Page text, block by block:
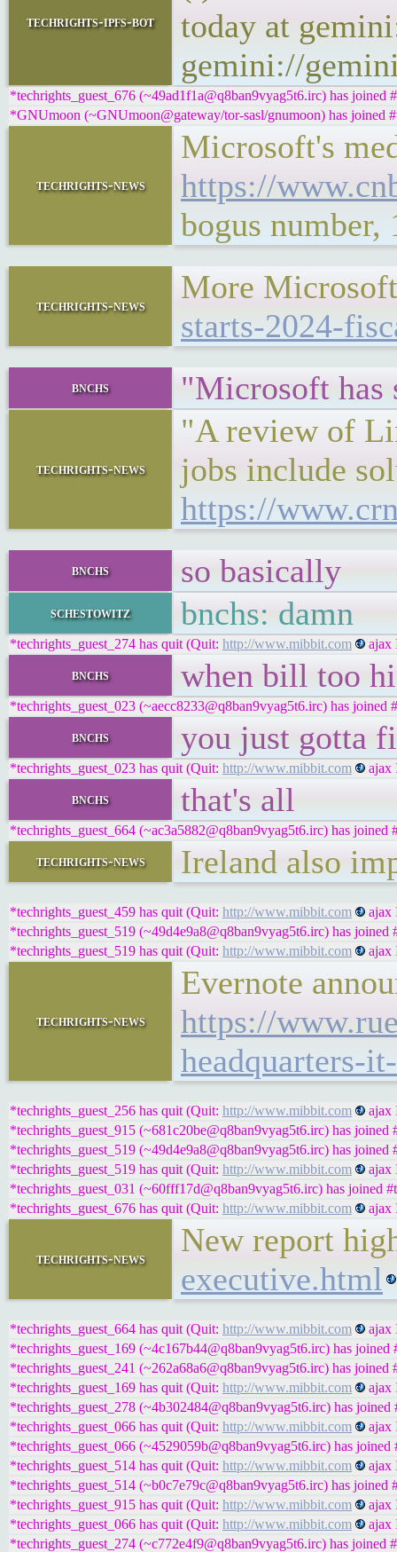
techrights-ipfs-bot
today at
gemini://
*techrights_guest_676 (~49ad1f1a@q8ban9vyag5t6.irc) has joined
*GNUmoon (~GNUmoon@gateway/tor-sasl/gnumoon) has joined
techrights-news
Microsoft's
https://
bogus number,
techrights-news
More
starts-2024-
bnchs "Microsoft has
techrights-news
"A review of
jobs include
https://
bnchs so basically
schestowitz bnchs: damn
*techrights_guest_274 has quit (Quit: http://www.mibbit.com ajax
bnchs when bill too
*techrights_guest_023 (~aecc8233@q8ban9vyag5t6.irc) has joined
bnchs you just gotta
*techrights_guest_023 has quit (Quit: http://www.mibbit.com ajax
bnchs that's all
*techrights_guest_664 (~ac3a5882@q8ban9vyag5t6.irc) has joined
techrights-news Ireland also
*techrights_guest_459 has quit (Quit: http://www.mibbit.com
ajax
*techrights_guest_519 (~49d4e9a8@q8ban9vyag5t6.irc) has joined
*techrights_guest_519 has quit (Quit: http://www.mibbit.com ajax
techrights-news
Evernote
https://
headquarters-
*techrights_guest_256 has quit (Quit: http://www.mibbit.com
ajax
*techrights_guest_915 (~681c20be@q8ban9vyag5t6.irc) has joined
*techrights_guest_519 (~49d4e9a8@q8ban9vyag5t6.irc) has joined
*techrights_guest_519 has quit (Quit: http://www.mibbit.com
ajax
*techrights_guest_031 (~60fff17d@q8ban9vyag5t6.irc) has joined
*techrights_guest_676 has quit (Quit: http://www.mibbit.com ajax
techrights-news
New report
executive.html
*techrights_guest_664 has quit (Quit: http://www.mibbit.com
ajax
*techrights_guest_169 (~4c167b44@q8ban9vyag5t6.irc) has joined
*techrights_guest_241 (~262a68a6@q8ban9vyag5t6.irc) has joined
*techrights_guest_169 has quit (Quit: http://www.mibbit.com
ajax
*techrights_guest_278 (~4b302484@q8ban9vyag5t6.irc) has joined
*techrights_guest_066 has quit (Quit: http://www.mibbit.com
ajax
*techrights_guest_066 (~4529059b@q8ban9vyag5t6.irc) has joined
*techrights_guest_514 has quit (Quit: http://www.mibbit.com
ajax
*techrights_guest_514 (~b0c7e79c@q8ban9vyag5t6.irc) has joined
*techrights_guest_915 has quit (Quit: http://www.mibbit.com
ajax
*techrights_guest_066 has quit (Quit: http://www.mibbit.com
ajax
*techrights_guest_274 (~c772e4f9@q8ban9vyag5t6.irc) has joined